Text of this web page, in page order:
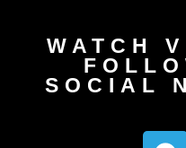
WATCH
SOCIAL